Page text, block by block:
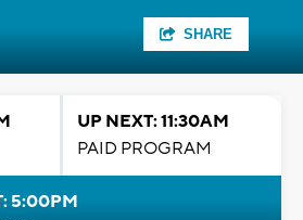
SHARE
UP NEXT: 11:30AM
PAID PROGRAM
5:00PM